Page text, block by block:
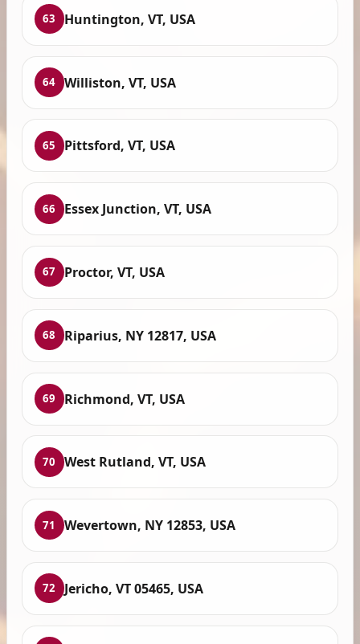
63 Huntington, VT, USA
64 Williston, VT, USA
65 Pittsford, VT, USA
66 Essex Junction, VT, USA
67 Proctor, VT, USA
68 Riparius, NY 12817, USA
69 Richmond, VT, USA
70 West Rutland, VT, USA
71 Wevertown, NY 12853, USA
72 Jericho, VT 05465, USA